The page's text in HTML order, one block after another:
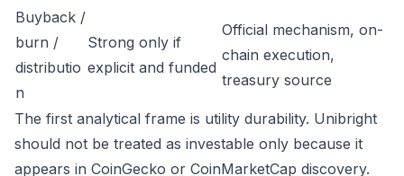
Buyback /
burn /
distributio
n
Strong only if
explicit and funded
Official mechanism, on-
chain execution,
treasury source
The first analytical frame is utility durability. Unibright
should not be treated as investable only because it
appears in CoinGecko or CoinMarketCap discovery.